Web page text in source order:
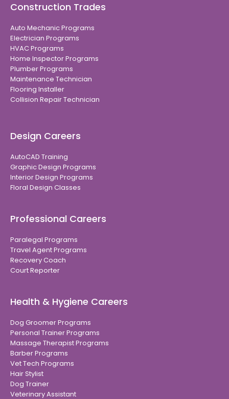
Construction Trades
Auto Mechanic Programs
Electrician Programs
HVAC Programs
Home Inspector Programs
Plumber Programs
Maintenance Technician
Flooring Installer
Collision Repair Technician
Design Careers
AutoCAD Training
Graphic Design Programs
Interior Design Programs
Floral Design Classes
Professional Careers
Paralegal Programs
Travel Agent Programs
Recovery Coach
Court Reporter
Health & Hygiene Careers
Dog Groomer Programs
Personal Trainer Programs
Massage Therapist Programs
Barber Programs
Vet Tech Programs
Hair Stylist
Dog Trainer
Veterinary Assistant